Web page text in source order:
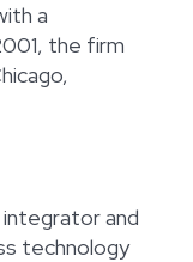
a
the firm
and
technology